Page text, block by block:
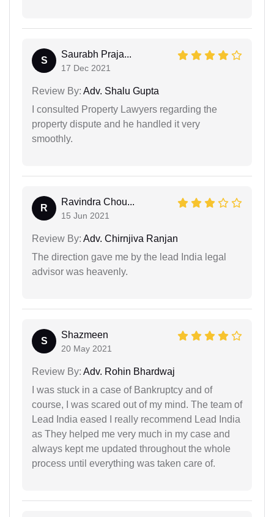
S
Saurabh Praja...
17 Dec 2021
Review By: Adv. Shalu Gupta
I consulted Property Lawyers regarding the
property dispute and he handled it very
smoothly.
R
Ravindra Chou...
15 Jun 2021
Review By: Adv. Chirnjiva Ranjan
The direction gave me by the lead India legal
advisor was heavenly.
S
Shazmeen
20 May 2021
Review By: Adv. Rohin Bhardwaj
I was stuck in a case of Bankruptcy and of
course, I was scared out of my mind. The team of
Lead India eased I really recommend Lead India
as They helped me very much in my case and
always kept me updated throughout the whole
process until everything was taken care of.